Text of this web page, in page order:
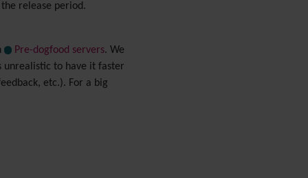
release period.
Pre-dogfood servers. We
unrealistic to have it faster
etc.). For a big